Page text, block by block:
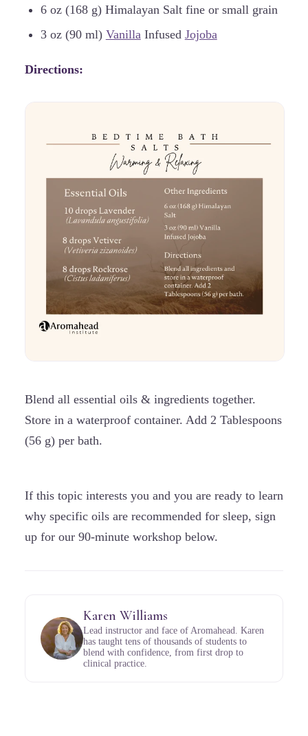
6 oz (168 g) Himalayan Salt fine or small grain
3 oz (90 ml) VanillaInfused Jojoba
Directions:
Blend all essential oils & ingredients together.
Store in a waterproof container. Add 2 Tablespoons
(56 g) per bath.
If this topic interests you and you are ready to learn
why specific oils are recommended for sleep, sign
up for our 90-minute workshop below.
Karen Williams
Lead instructor and face of Aromahead. Karen
has taught tens of thousands of students to
blend with confidence, from first drop to
clinical practice.